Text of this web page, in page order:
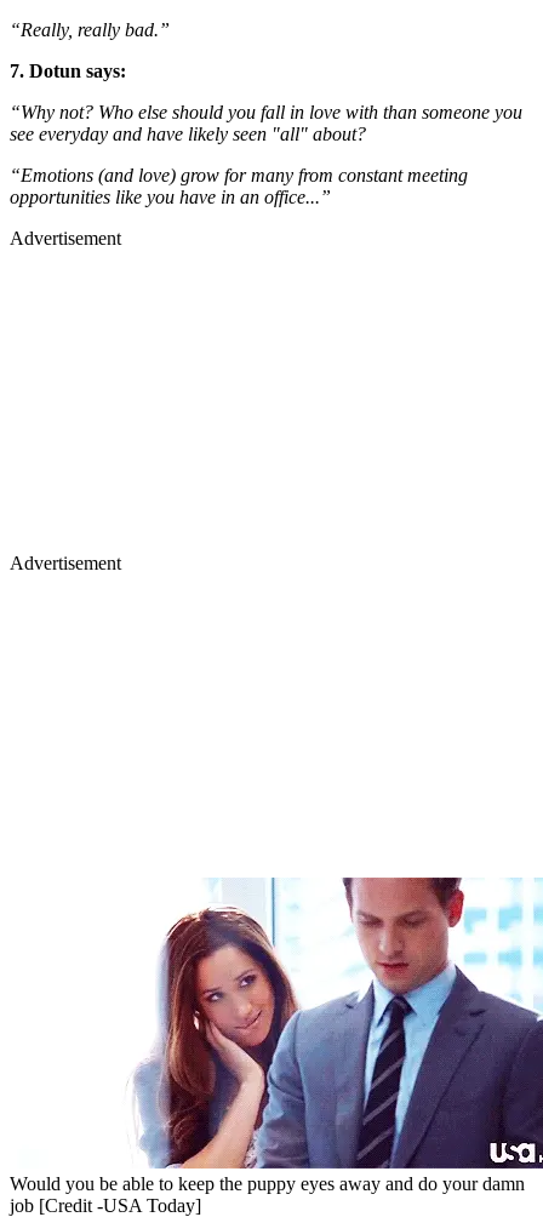
“Really, really bad.”
7. Dotun says:
“Why not? Who else should you fall in love with than someone you
see everyday and have likely seen "all" about?
“Emotions (and love) grow for many from constant meeting
opportunities like you have in an office...”
Advertisement
Advertisement
Would you be able to keep the puppy eyes away and do your damn
job [Credit -USA Today]